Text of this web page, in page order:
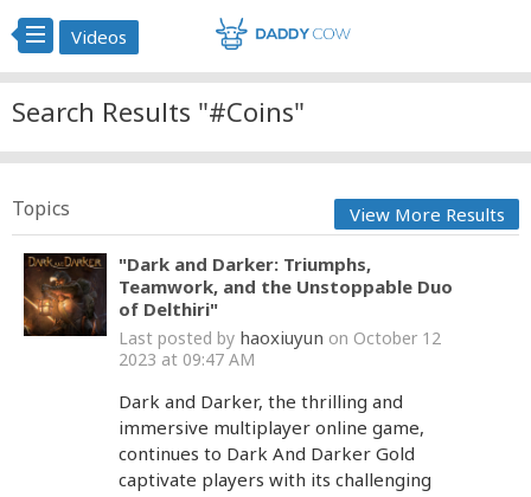
Videos
Search Results "#Coins"
Topics View More Results
"Dark and Darker: Triumphs,
Teamwork, and the Unstoppable Duo
of Delthiri"
Last posted by haoxiuyun on October 12
2023 at 09:47 AM
Dark and Darker, the thrilling and
immersive multiplayer online game,
continues to Dark And Darker Gold
captivate players with its challenging